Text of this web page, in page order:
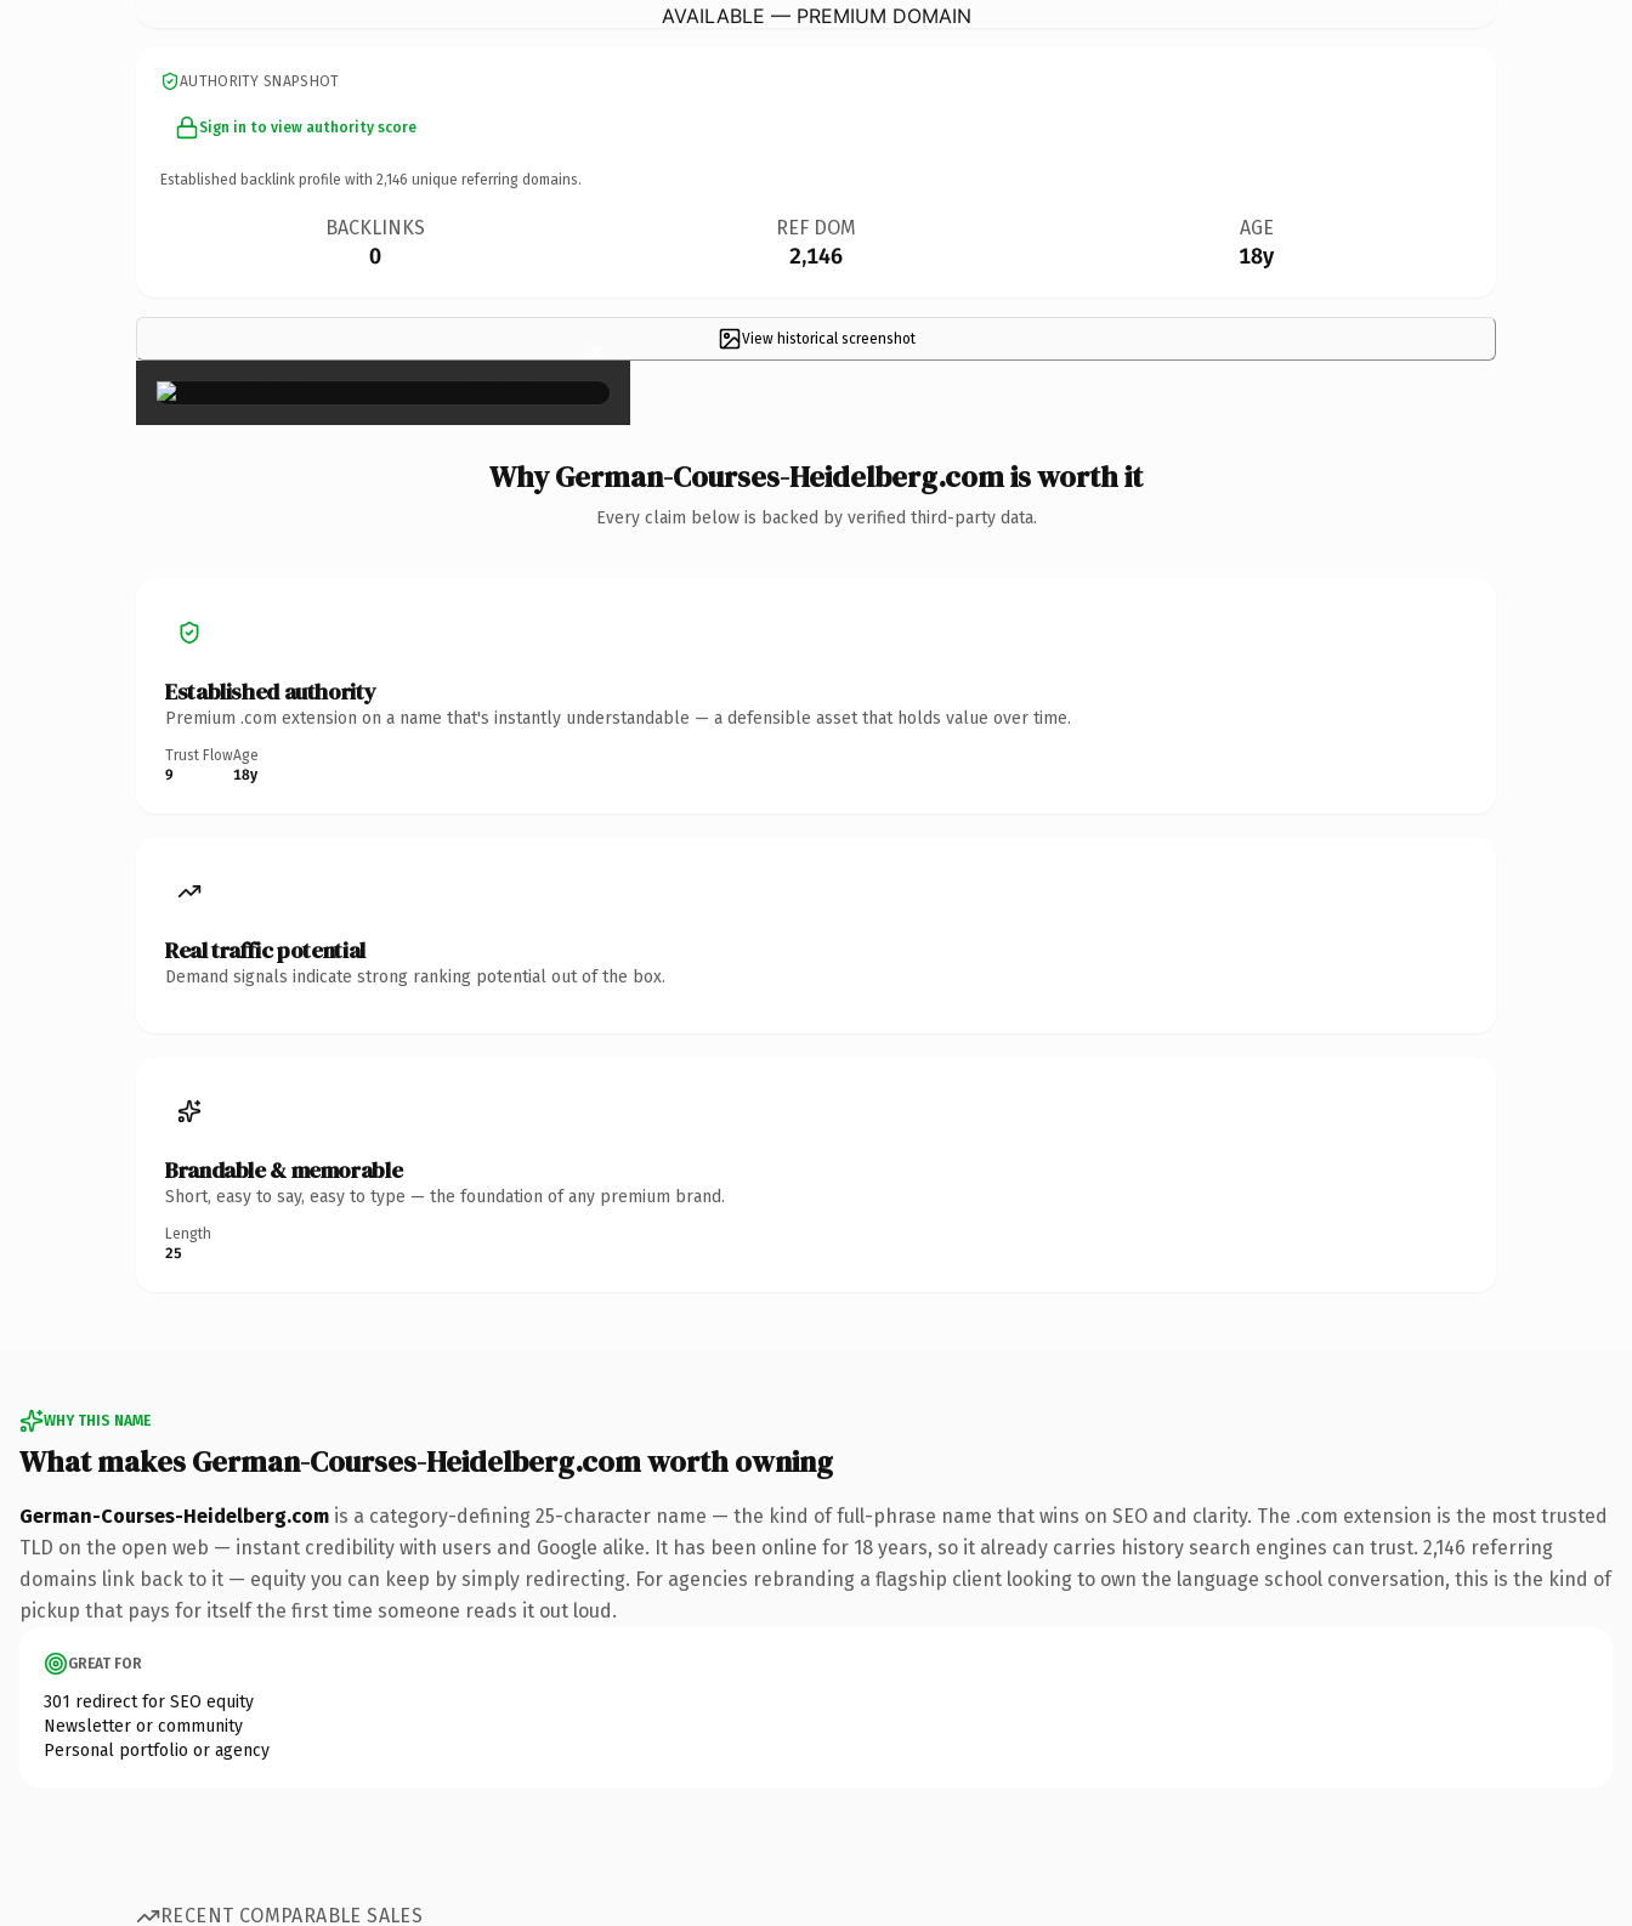
AVAILABLE — PREMIUM DOMAIN
AUTHORITY SNAPSHOT
Sign in to view authority score
Established backlink profile with 2,146 unique referring domains.
BACKLINKS
0
REF DOM
2,146
AGE
18y
View historical screenshot
×
Why German-Courses-Heidelberg.com is worth it
Every claim below is backed by verified third-party data.
Established authority
Premium .com extension on a name that's instantly understandable — a defensible asset that holds value over time.
Trust Flow
9
Age
18y
Real traffic potential
Demand signals indicate strong ranking potential out of the box.
Brandable & memorable
Short, easy to say, easy to type — the foundation of any premium brand.
Length
25
WHY THIS NAME
What makes German-Courses-Heidelberg.com worth owning
German-Courses-Heidelberg.com is a category-defining 25-character name — the kind of full-phrase name that wins on SEO and clarity. The .com extension is the most trusted
TLD on the open web — instant credibility with users and Google alike. It has been online for 18 years, so it already carries history search engines can trust. 2,146 referring
domains link back to it — equity you can keep by simply redirecting. For agencies rebranding a flagship client looking to own the language school conversation, this is the kind of
pickup that pays for itself the first time someone reads it out loud.
GREAT FOR
301 redirect for SEO equity
Newsletter or community
Personal portfolio or agency
RECENT COMPARABLE SALES